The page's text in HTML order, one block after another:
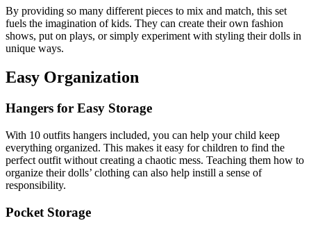
By providing so many different pieces to mix and match, this set
fuels the imagination of kids. They can create their own fashion
shows, put on plays, or simply experiment with styling their dolls in
unique ways.
Easy Organization
Hangers for Easy Storage
With 10 outfits hangers included, you can help your child keep
everything organized. This makes it easy for children to find the
perfect outfit without creating a chaotic mess. Teaching them how to
organize their dolls’ clothing can also help instill a sense of
responsibility.
Pocket Storage